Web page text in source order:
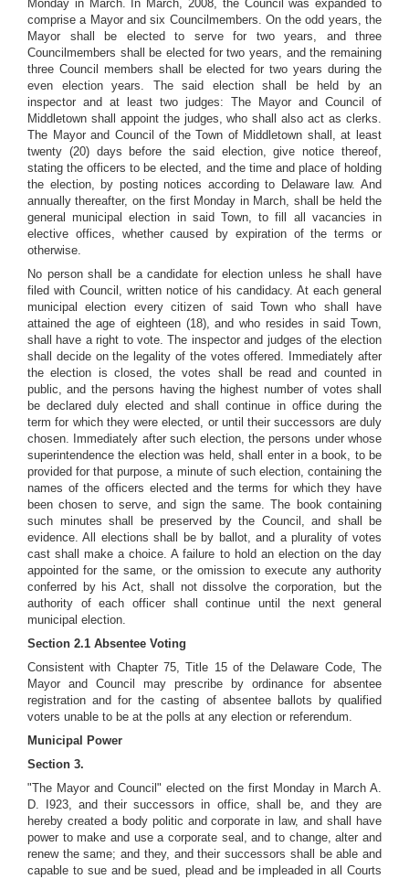
Monday in March. In March, 2008, the Council was expanded to
comprise a Mayor and six Councilmembers. On the odd years, the
Mayor shall be elected to serve for two years, and three
Councilmembers shall be elected for two years, and the remaining
three Council members shall be elected for two years during the
even election years. The said election shall be held by an
inspector and at least two judges: The Mayor and Council of
Middletown shall appoint the judges, who shall also act as clerks.
The Mayor and Council of the Town of Middletown shall, at least
twenty (20) days before the said election, give notice thereof,
stating the officers to be elected, and the time and place of holding
the election, by posting notices according to Delaware law. And
annually thereafter, on the first Monday in March, shall be held the
general municipal election in said Town, to fill all vacancies in
elective offices, whether caused by expiration of the terms or
otherwise.
No person shall be a candidate for election unless he shall have
filed with Council, written notice of his candidacy. At each general
municipal election every citizen of said Town who shall have
attained the age of eighteen (18), and who resides in said Town,
shall have a right to vote. The inspector and judges of the election
shall decide on the legality of the votes offered. Immediately after
the election is closed, the votes shall be read and counted in
public, and the persons having the highest number of votes shall
be declared duly elected and shall continue in office during the
term for which they were elected, or until their successors are duly
chosen. Immediately after such election, the persons under whose
superintendence the election was held, shall enter in a book, to be
provided for that purpose, a minute of such election, containing the
names of the officers elected and the terms for which they have
been chosen to serve, and sign the same. The book containing
such minutes shall be preserved by the Council, and shall be
evidence. All elections shall be by ballot, and a plurality of votes
cast shall make a choice. A failure to hold an election on the day
appointed for the same, or the omission to execute any authority
conferred by his Act, shall not dissolve the corporation, but the
authority of each officer shall continue until the next general
municipal election.
Section 2.1 Absentee Voting
Consistent with Chapter 75, Title 15 of the Delaware Code, The
Mayor and Council may prescribe by ordinance for absentee
registration and for the casting of absentee ballots by qualified
voters unable to be at the polls at any election or referendum.
Municipal Power
Section 3.
"The Mayor and Council" elected on the first Monday in March A.
D. I923, and their successors in office, shall be, and they are
hereby created a body politic and corporate in law, and shall have
power to make and use a corporate seal, and to change, alter and
renew the same; and they, and their successors shall be able and
capable to sue and be sued, plead and be impleaded in all Courts